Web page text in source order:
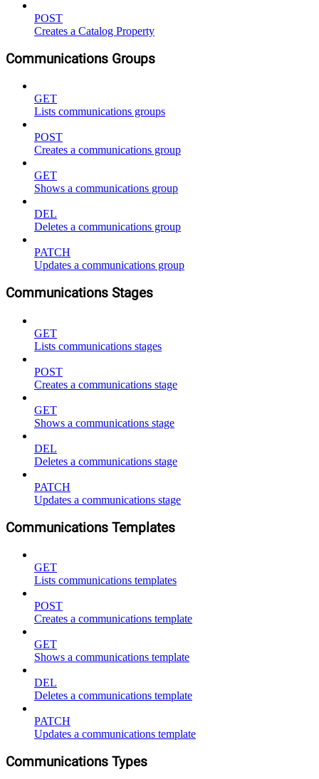
POST
Creates a Catalog Property
Communications Groups
GET
Lists communications groups
POST
Creates a communications group
GET
Shows a communications group
DEL
Deletes a communications group
PATCH
Updates a communications group
Communications Stages
GET
Lists communications stages
POST
Creates a communications stage
GET
Shows a communications stage
DEL
Deletes a communications stage
PATCH
Updates a communications stage
Communications Templates
GET
Lists communications templates
POST
Creates a communications template
GET
Shows a communications template
DEL
Deletes a communications template
PATCH
Updates a communications template
Communications Types